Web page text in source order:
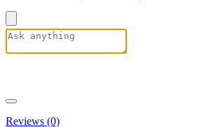
Reviews (0)